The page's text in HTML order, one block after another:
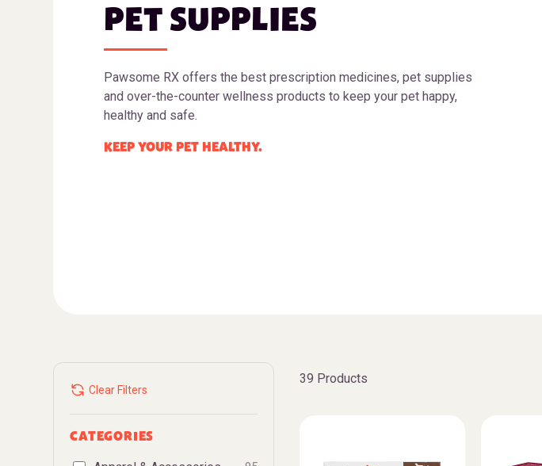
PET SUPPLIES
Pawsome RX offers the best prescription medicines, pet supplies
and over-the-counter wellness products to keep your pet happy,
healthy and safe.
KEEP YOUR PET HEALTHY.
Clear Filters
CATEGORIES
39 Products